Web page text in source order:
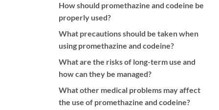
How should promethazine and codeine be
properly used?
What precautions should be taken when
using promethazine and codeine?
What are the risks of long-term use and
how can they be managed?
What other medical problems may affect
the use of promethazine and codeine?